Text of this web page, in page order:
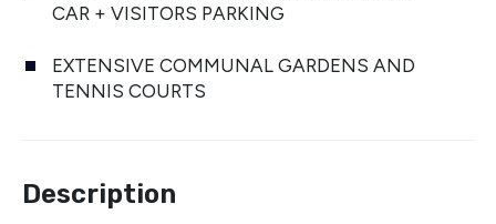
CAR + VISITORS PARKING
EXTENSIVE COMMUNAL GARDENS AND
TENNIS COURTS
Description